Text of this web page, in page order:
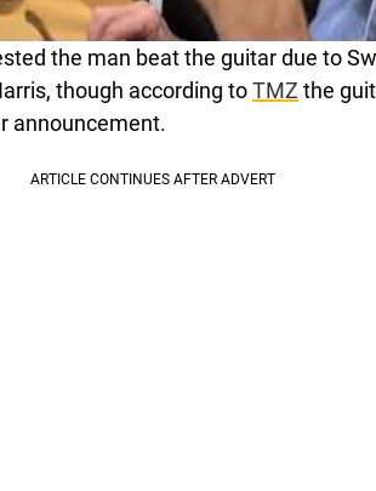
the man beat the guitar due to
though according toTMZ the
announcement.